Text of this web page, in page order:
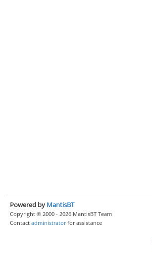
Powered by MantisBT
Copyright © 2000 - 2026 MantisBT Team
Contact administratorfor assistance